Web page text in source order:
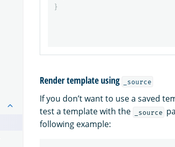
}
Render template using _source
If you don’t want to use a saved
test a template with the
_source
following example: